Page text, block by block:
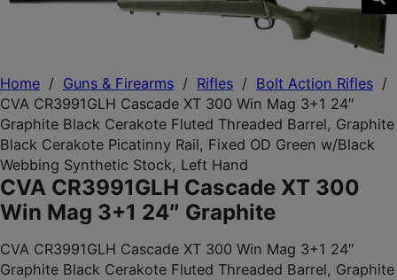
Home / Guns & Firearms / Rifles / Bolt Action Rifles /
CVA CR3991GLH Cascade XT 300 Win Mag 3+1 24″
Graphite Black Cerakote Fluted Threaded Barrel, Graphite
Black Cerakote Picatinny Rail, Fixed OD Green w/Black
Webbing Synthetic Stock, Left Hand
CVA CR3991GLH Cascade XT 300
Win Mag 3+1 24″ Graphite
CVA CR3991GLH Cascade XT 300 Win Mag 3+1 24″
Graphite Black Cerakote Fluted Threaded Barrel, Graphite